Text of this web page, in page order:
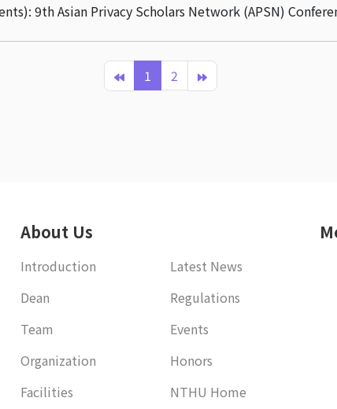
9th Asian Privacy Scholars Network (APSN)
1 2
About Us
Introduction
Dean
Team
Organization
Facilities
Latest News
Regulations
Events
Honors
NTHU Home